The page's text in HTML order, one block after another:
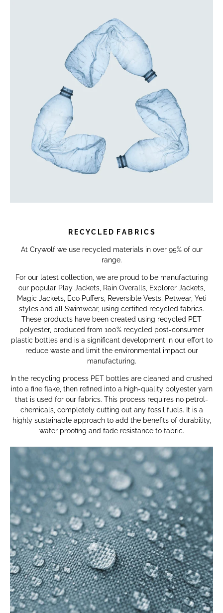
R E C Y C L E D F A B R I C S
At Crywolf we use recycled materials in over 95% of our
range.
For our latest collection, we are proud to be manufacturing
our popular Play Jackets, Rain Overalls, Explorer Jackets,
Magic Jackets, Eco Puffers, Reversible Vests, Petwear, Yeti
styles and all Swimwear, using certified recycled fabrics.
These products have been created using recycled PET
polyester, produced from 100% recycled post-consumer
plastic bottles and is a significant development in our effort to
reduce waste and limit the environmental impact our
manufacturing.
In the recycling process PET bottles are cleaned and crushed
into a fine flake, then refined into a high-quality polyester yarn
that is used for our fabrics. This process requires no petrol-
chemicals, completely cutting out any fossil fuels. It is a
highly sustainable approach to add the benefits of durability,
water proofing and fade resistance to fabric.